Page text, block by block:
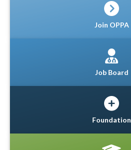
Join OPPA
Job Board
Foundation